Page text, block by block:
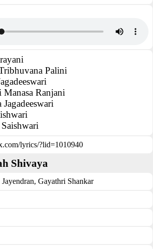
Palini
Ranjani
lyrics/?lid=1010940
Shivaya
, Gayathri Shankar